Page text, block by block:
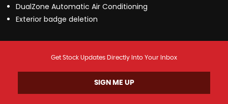
DualZone Automatic Air Conditioning
Exterior badge deletion
Get Stock Updates Directly Into Your Inbox
SIGN ME UP